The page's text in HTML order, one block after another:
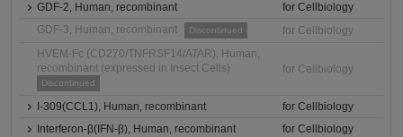
GDF-2, Human, recombinant
for Cellbiology
GDF-3, Human, recombinant
Discontinued
for Cellbiology
HVEM-Fc (CD270/TNFRSF14/ATAR), Human,
recombinant (expressed in Insect Cells)
Discontinued
for Cellbiology
I-309(CCL1), Human, recombinant
for Cellbiology
Interferon-β(IFN-β), Human, recombinant
for Cellbiology